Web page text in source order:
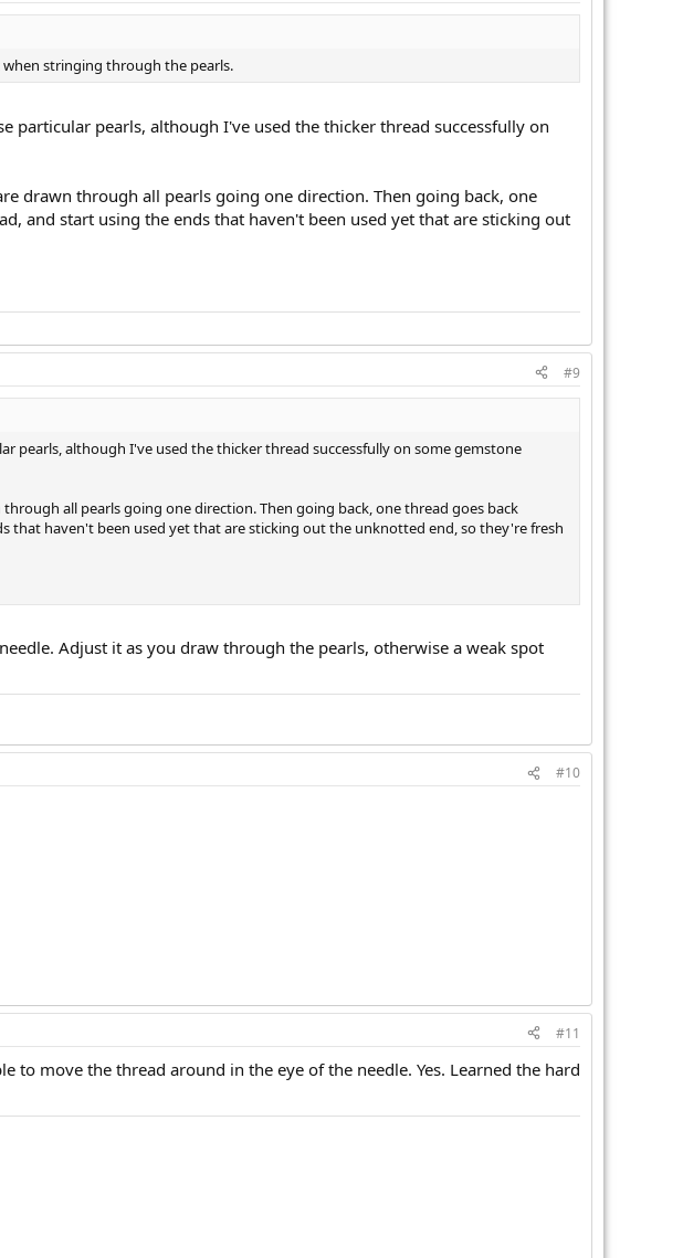
stringing through the pearls.
pearls, although I've used the thicker thread successfully on
drawn through all pearls going one direction. Then going back, one
and start using the ends that haven't been used yet that are sticking out
#9
pearls, although I've used the thicker thread successfully on some gemstone
all pearls going one direction. Then going back, one thread goes back
haven't been used yet that are sticking out the unknotted end, so they're fresh
Adjust it as you draw through the pearls, otherwise a weak spot
#10
#11
to move the thread around in the eye of the needle. Yes. Learned the hard